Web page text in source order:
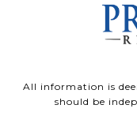
All information is
should be